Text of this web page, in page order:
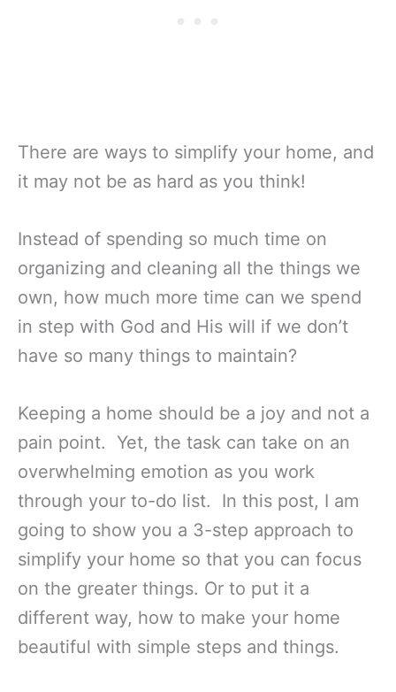
There are ways to simplify your home, and
it may not be as hard as you think!
Instead of spending so much time on
organizing and cleaning all the things we
own, how much more time can we spend
in step with God and His will if we don’t
have so many things to maintain?
Keeping a home should be a joy and not a
pain point. Yet, the task can take on an
overwhelming emotion as you work
through your to-do list. In this post, I am
going to show you a 3-step approach to
simplify your home so that you can focus
on the greater things. Or to put it a
different way, how to make your home
beautiful with simple steps and things.